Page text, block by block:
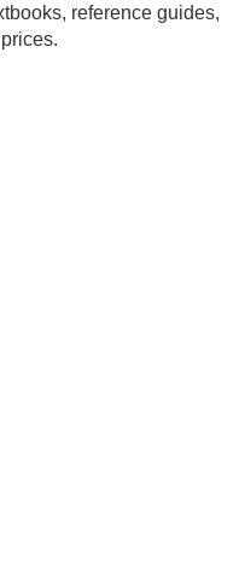
reference guides,